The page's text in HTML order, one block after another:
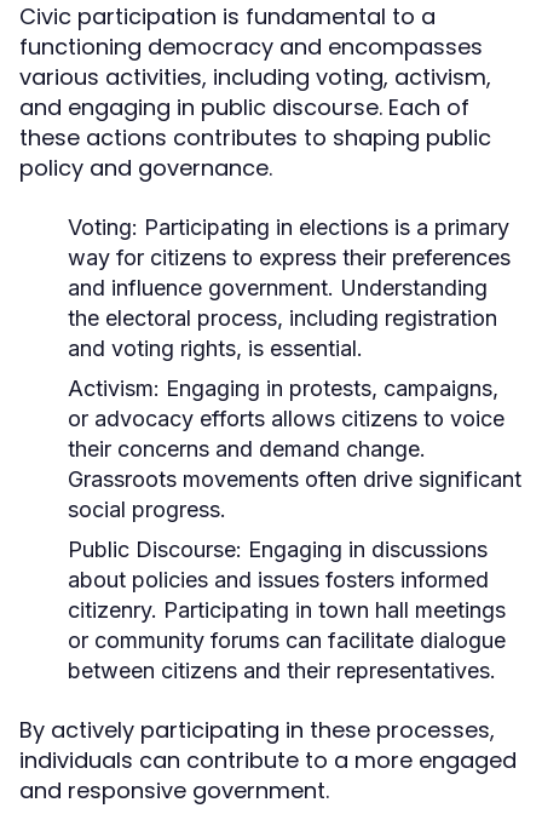
Civic participation is fundamental to a
functioning democracy and encompasses
various activities, including voting, activism,
and engaging in public discourse. Each of
these actions contributes to shaping public
policy and governance.
Voting: Participating in elections is a primary
way for citizens to express their preferences
and influence government. Understanding
the electoral process, including registration
and voting rights, is essential.
Activism: Engaging in protests, campaigns,
or advocacy efforts allows citizens to voice
their concerns and demand change.
Grassroots movements often drive significant
social progress.
Public Discourse: Engaging in discussions
about policies and issues fosters informed
citizenry. Participating in town hall meetings
or community forums can facilitate dialogue
between citizens and their representatives.
By actively participating in these processes,
individuals can contribute to a more engaged
and responsive government.